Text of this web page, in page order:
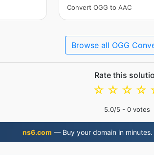
Convert OGG to AAC
Browse all OGG
Rate this
☆
☆
☆
☆
5.0/5 - 0 votes
ns6.com — Buy your domain in